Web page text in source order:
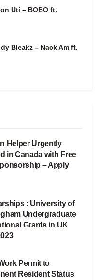
Uti – BOBO ft.
Bleakz – Nack Am ft.
Helper Urgently
in Canada with Free
– Apply
: University of
Undergraduate
Grants in UK
Permit to
Resident Status